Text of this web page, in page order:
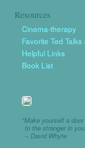
Resources
Cinema-therapy
Favorite Ted Talks
Helpful Links
Book List
"Make yourself a
to the stranger in
-- David Whyte